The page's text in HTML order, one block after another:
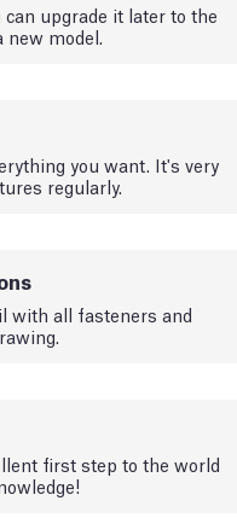
upgrade it later to the
model.
you want. It's very
regularly.
with all fasteners and
first step to the world